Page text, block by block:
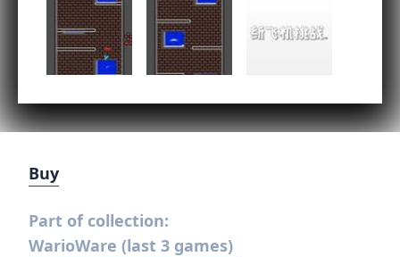
Buy
Part of collection:
WarioWare (last 3 games)